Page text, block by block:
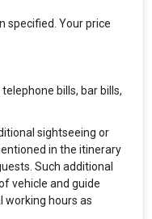
specified. Your price
bills, bar bills,
sightseeing or
in the itinerary
Such additional
vehicle and guide
working hours as